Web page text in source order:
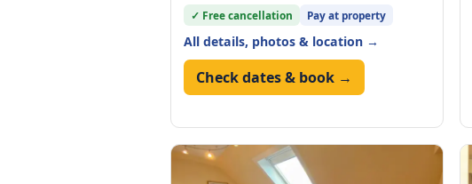
✓ Free cancellation Pay at property
All details, photos & location →
Check dates & book →